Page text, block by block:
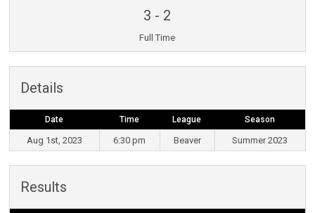
3 - 2
Full Time
Details
Date Time League Season
Aug 1st, 2023 6:30 pm Beaver Summer 2023
Results